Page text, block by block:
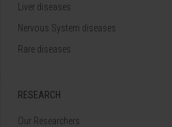
Liver diseases
Nervous System diseases
Rare diseases
RESEARCH
Our Researchers